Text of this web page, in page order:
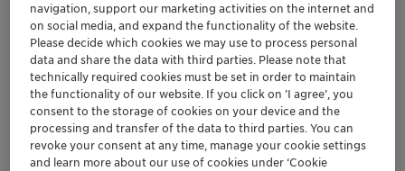
Contact name
Contact email
navigation, support our marketing activities on the internet and
on social media, and expand the functionality of the website.
Please decide which cookies we may use to process personal
data and share the data with third parties. Please note that
technically required cookies must be set in order to maintain
the functionality of our website. If you click on ’I agree’, you
consent to the storage of cookies on your device and the
processing and transfer of the data to third parties. You can
revoke your consent at any time, manage your cookie settings
and learn more about our use of cookies under ‘Cookie